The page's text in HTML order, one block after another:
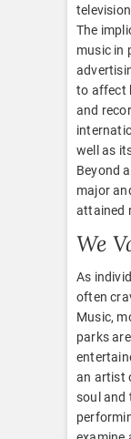
The
music in
to affect
and
well as
Beyond
major
attained
We
As
often
Music,
parks
an artist
soul and